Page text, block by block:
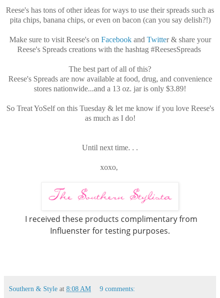
Reese's has tons of other ideas for ways to use their spreads such as
pita chips, banana chips, or even on bacon (can you say delish?!)
Make sure to visit Reese's on Facebookand Twitter & share your
Reese's Spreads creations with the hashtag #ReesesSpreads
The best part of all of this?
Reese's Spreads are now available at food, drug, and convenience
stores nationwide...and a 13 oz. jar is only $3.89!
So Treat YoSelf on this Tuesday & let me know if you love Reese's
as much as I do!
Until next time. . .
xoxo,
I received these products complimentary from
Influenster for testing purposes.
Southern & Style at 8:08 AM 9 comments: